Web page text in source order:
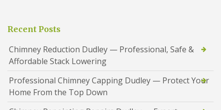
Recent Posts
Chimney Reduction Dudley — Professional, Safe &
Affordable Stack Lowering
Professional Chimney Capping Dudley — Protect Your
Home From the Top Down